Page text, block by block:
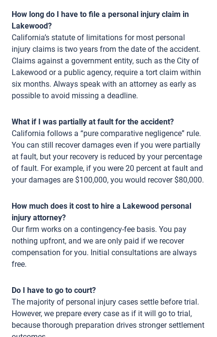
How long do I have to file a personal injury claim in
Lakewood?
California’s statute of limitations for most personal
injury claims is two years from the date of the accident.
Claims against a government entity, such as the City of
Lakewood or a public agency, require a tort claim within
six months. Always speak with an attorney as early as
possible to avoid missing a deadline.
What if I was partially at fault for the accident?
California follows a “pure comparative negligence” rule.
You can still recover damages even if you were partially
at fault, but your recovery is reduced by your percentage
of fault. For example, if you were 20 percent at fault and
your damages are $100,000, you would recover $80,000.
How much does it cost to hire a Lakewood personal
injury attorney?
Our firm works on a contingency-fee basis. You pay
nothing upfront, and we are only paid if we recover
compensation for you. Initial consultations are always
free.
Do I have to go to court?
The majority of personal injury cases settle before trial.
However, we prepare every case as if it will go to trial,
because thorough preparation drives stronger settlement